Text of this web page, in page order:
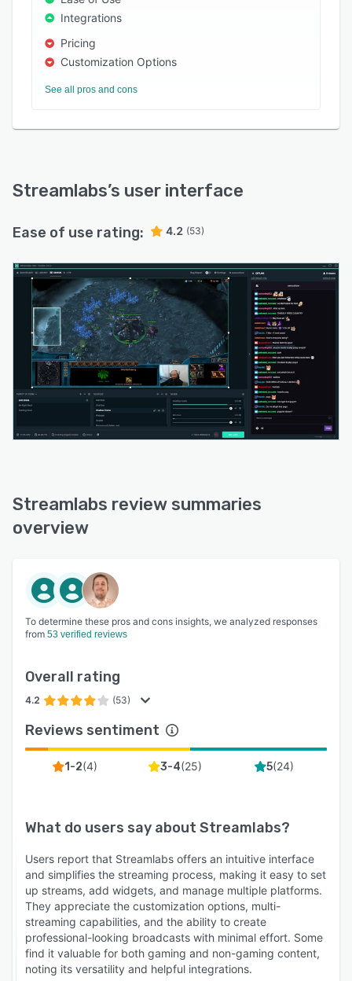
Integrations
Pricing
Customization Options
See all pros and cons
Streamlabs’s user interface
Ease of use rating: 4.2 (53)
Streamlabs review summaries
overview
To determine these pros and cons insights, we analyzed responses
from 53 verified reviews
Overall rating
4.2 (53)
Reviews sentiment
1-2(4) 3-4(25) 5(24)
What do users say about Streamlabs?
Users report that Streamlabs offers an intuitive interface
and simplifies the streaming process, making it easy to set
up streams, add widgets, and manage multiple platforms.
They appreciate the customization options, multi-
streaming capabilities, and the ability to create
professional-looking broadcasts with minimal effort. Some
find it valuable for both gaming and non-gaming content,
noting its versatility and helpful integrations.